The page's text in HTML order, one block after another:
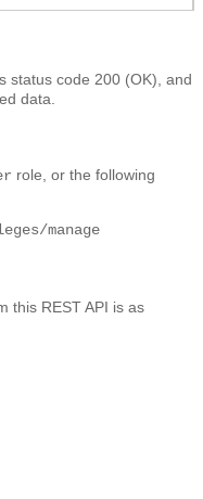
status code 200 (OK), and
data.
role, or the following
manage
this REST API is as